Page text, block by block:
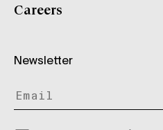
Careers
Newsletter